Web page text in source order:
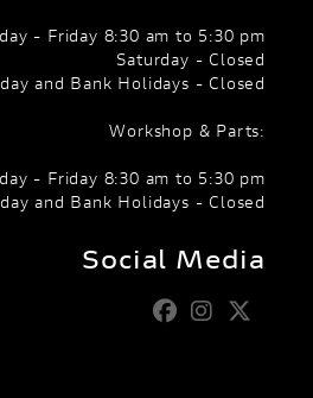
- Friday 8:30 am to 5:30 pm
Saturday - Closed
and Bank Holidays - Closed
Workshop & Parts:
- Friday 8:30 am to 5:30 pm
and Bank Holidays - Closed
Social Media